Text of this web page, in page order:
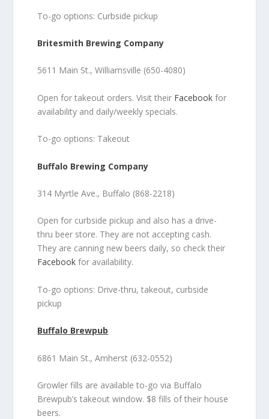
To-go options: Curbside pickup
Britesmith Brewing Company
5611 Main St., Williamsville (650-4080)
Open for takeout orders. Visit their Facebook for
availability and daily/weekly specials.
To-go options: Takeout
Buffalo Brewing Company
314 Myrtle Ave., Buffalo (868-2218)
Open for curbside pickup and also has a drive-
thru beer store. They are not accepting cash.
They are canning new beers daily, so check their
Facebook for availability.
To-go options: Drive-thru, takeout, curbside
pickup
Buffalo Brewpub
6861 Main St., Amherst (632-0552)
Growler fills are available to-go via Buffalo
Brewpub’s takeout window. $8 fills of their house
beers.